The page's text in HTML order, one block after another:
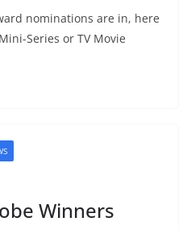
nominations are in, here
Series or TV Movie
Winners